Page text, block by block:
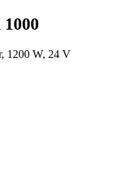
1200 W, 24 V